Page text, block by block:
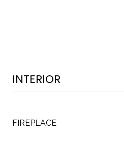
INTERIOR
FIREPLACE